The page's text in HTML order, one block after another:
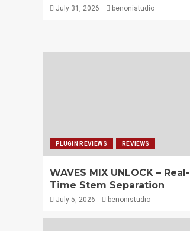
July 31, 2026 benonistudio
PLUGIN REVIEWS REVIEWS
WAVES MIX UNLOCK – Real-
Time Stem Separation
July 5, 2026 benonistudio